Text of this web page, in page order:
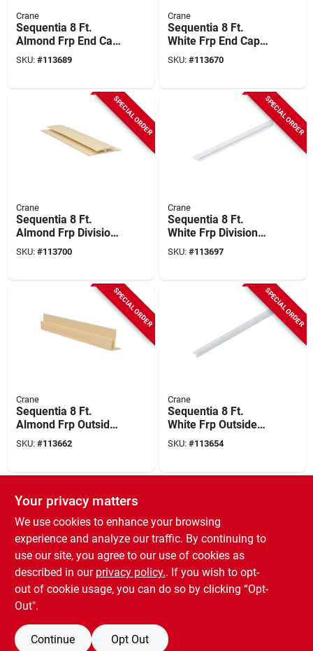
Crane
Sequentia 8 Ft.
Almond Frp End Cap
Corner Molding
SKU: #113689
Crane
Sequentia 8 Ft.
White Frp End Cap
Corner Molding
SKU: #113670
SPECIAL ORDER
Crane
Sequentia 8 Ft.
Almond Frp Division
Bar Molding
SKU: #113700
SPECIAL ORDER
Crane
Sequentia 8 Ft.
White Frp Division
Bar Molding
SKU: #113697
SPECIAL ORDER
Crane
Sequentia 8 Ft.
Almond Frp Outside
Corner Molding
SKU: #113662
SPECIAL ORDER
Crane
Sequentia 8 Ft.
White Frp Outside
Corner Molding
SKU: #113654
SPECIAL ORDER
Palram
Palram Palclad Pro 8
Profile/moulding,
White
SKU:#108385
Palram
SKU:
Your privacy matters
We use cookies to enhance your browsing
experience and analyze our traffic. By continuing to
use our site, you agree to our use of cookies as
described in our privacy policy.. If you wish to opt-
out of cookie usage, you can do so by clicking “Opt-
Out".
Continue Opt Out